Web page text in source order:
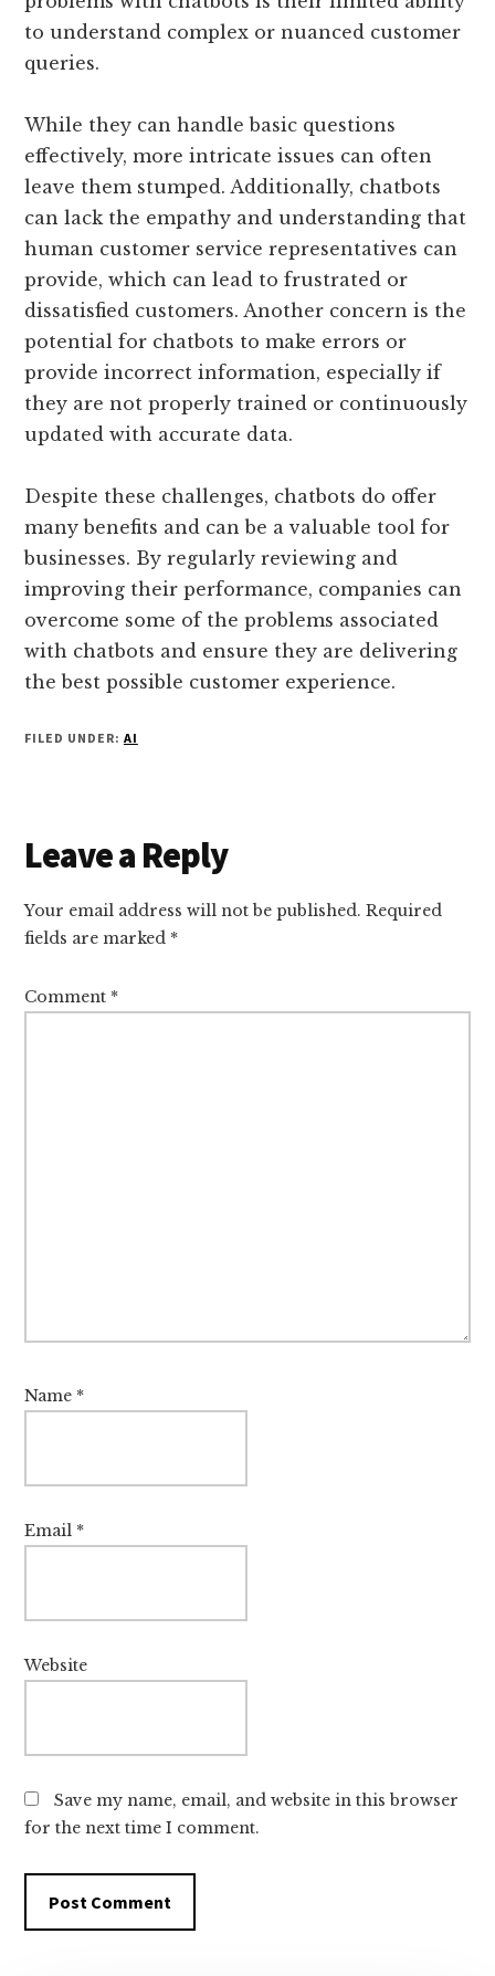
to understand complex or nuanced customer
queries.
While they can handle basic questions
effectively, more intricate issues can often
leave them stumped. Additionally, chatbots
can lack the empathy and understanding that
human customer service representatives can
provide, which can lead to frustrated or
dissatisfied customers. Another concern is the
potential for chatbots to make errors or
provide incorrect information, especially if
they are not properly trained or continuously
updated with accurate data.
Despite these challenges, chatbots do offer
many benefits and can be a valuable tool for
businesses. By regularly reviewing and
improving their performance, companies can
overcome some of the problems associated
with chatbots and ensure they are delivering
the best possible customer experience.
FILED UNDER: AI
Reader
Interactions
Leave a Reply
Your email address will not be published. Required
fields are marked *
Comment *
Name *
Email *
Website
Save my name, email, and website in this browser
for the next time I comment.